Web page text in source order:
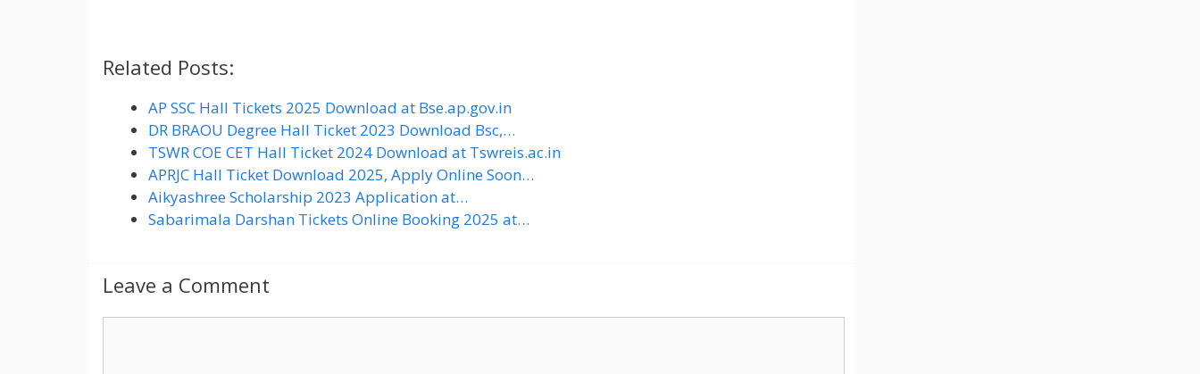
Related Posts:
AP SSC Hall Tickets 2025 Download at Bse.ap.gov.in
DR BRAOU Degree Hall Ticket 2023 Download Bsc,…
TSWR COE CET Hall Ticket 2024 Download at Tswreis.ac.in
APRJC Hall Ticket Download 2025, Apply Online Soon…
Aikyashree Scholarship 2023 Application at…
Sabarimala Darshan Tickets Online Booking 2025 at…
Leave a Comment